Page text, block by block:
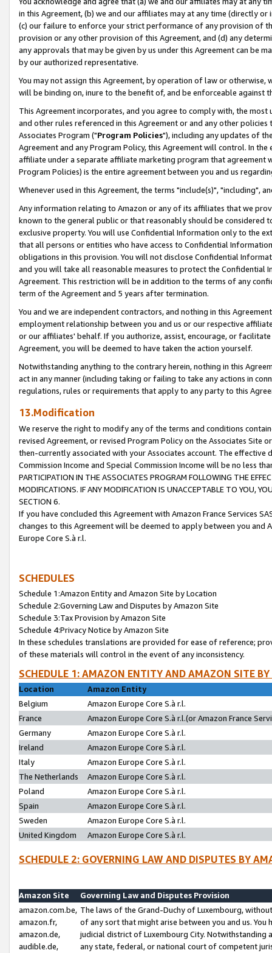
in this Agreement, (b) we and our affiliates may at any time (directly
(c) our failure to enforce your strict performance of any provision of
provision or any other provision of this Agreement, and (d) any
any approvals that may be given by us under this Agreement can be
by our authorized representative.
You may not assign this Agreement, by operation of law or
will be binding on, inure to the benefit of, and be enforceable against
This Agreement incorporates, and you agree to comply with, the
and other rules referenced in this Agreement or and any other
Associates Program ("Program Policies"), including any updates of
Agreement and any Program Policy, this Agreement will control. In
affiliate under a separate affiliate marketing program that agreement
Program Policies) is the entire agreement between you and us
Whenever used in this Agreement, the terms "include(s)", "including",
Any information relating to Amazon or any of its affiliates that we
known to the general public or that reasonably should be considered
exclusive property. You will use Confidential Information only to the
that all persons or entities who have access to Confidential
obligations in this provision. You will not disclose Confidential
and you will take all reasonable measures to protect the Confidential
Agreement. This restriction will be in addition to the terms of any
term of the Agreement and 5 years after termination.
You and we are independent contractors, and nothing in this
employment relationship between you and us or our respective
or our affiliates' behalf. If you authorize, assist, encourage, or
Agreement, you will be deemed to have taken the action yourself.
Notwithstanding anything to the contrary herein, nothing in this
act in any manner (including taking or failing to take any actions in
regulations, rules or requirements that apply to any party to this
13.Modification
We reserve the right to modify any of the terms and conditions
revised Agreement, or revised Program Policy on the Associates
then-currently associated with your Associates account. The
Commission Income and Special Commission Income will be no less
PARTICIPATION IN THE ASSOCIATES PROGRAM FOLLOWING THE
MODIFICATIONS. IF ANY MODIFICATION IS UNACCEPTABLE TO YOU,
SECTION 6.
If you have concluded this Agreement with Amazon France Services
changes to this Agreement will be deemed to apply between you and
Europe Core S.à r.l.
SCHEDULES
Schedule 1:Amazon Entity and Amazon Site by Location
Schedule 2:Governing Law and Disputes by Amazon Site
Schedule 3:Tax Provision by Amazon Site
Schedule 4:Privacy Notice by Amazon Site
In these schedules translations are provided for ease of reference;
of these materials will control in the event of any inconsistency.
SCHEDULE 1: AMAZON ENTITY AND AMAZON SITE
Location
Amazon Entity
Belgium
Amazon Europe Core S.à r.l.
France
Amazon Europe Core S.à r.l.(or Amazon France
Germany
Amazon Europe Core S.à r.l.
Ireland
Amazon Europe Core S.à r.l.
Italy
Amazon Europe Core S.à r.l.
The Netherlands
Amazon Europe Core S.à r.l.
Poland
Amazon Europe Core S.à r.l.
Spain
Amazon Europe Core S.à r.l.
Sweden
Amazon Europe Core S.à r.l.
United Kingdom
Amazon Europe Core S.à r.l.
SCHEDULE 2: GOVERNING LAW AND DISPUTES BY
Amazon Site
Governing Law and Disputes Provision
amazon.com.be,
amazon.fr,
amazon.de,
audible.de,
The laws of the Grand-Duchy of Luxembourg,
of any sort that might arise between you and us.
judicial district of Luxembourg City. Notwithstanding
any state, federal, or national court of competent